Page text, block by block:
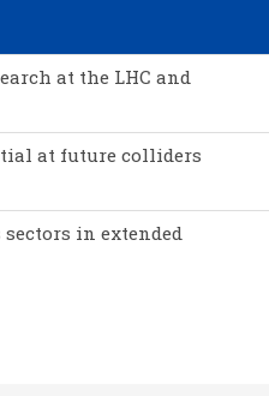
at the LHC and
at future colliders
in extended